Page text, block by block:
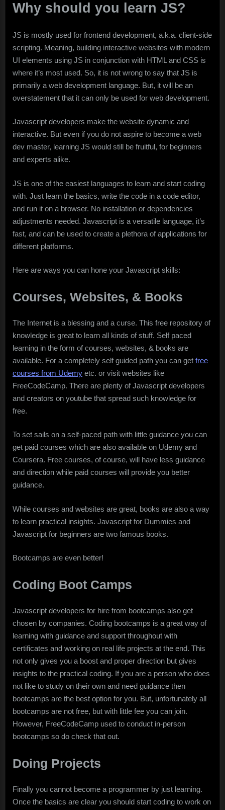
Why should you learn JS?
JS is mostly used for frontend development, a.k.a. client-side
scripting. Meaning, building interactive websites with modern
UI elements using JS in conjunction with HTML and CSS is
where it’s most used. So, it is not wrong to say that JS is
primarily a web development language. But, it will be an
overstatement that it can only be used for web development.
Javascript developers make the website dynamic and
interactive. But even if you do not aspire to become a web
dev master, learning JS would still be fruitful, for beginners
and experts alike.
JS is one of the easiest languages to learn and start coding
with. Just learn the basics, write the code in a code editor,
and run it on a browser. No installation or dependencies
adjustments needed. Javascript is a versatile language, it’s
fast, and can be used to create a plethora of applications for
different platforms.
Here are ways you can hone your Javascript skills:
Courses, Websites, & Books
The Internet is a blessing and a curse. This free repository of
knowledge is great to learn all kinds of stuff. Self paced
learning in the form of courses, websites, & books are
available. For a completely self guided path you can get free
courses from Udemy etc. or visit websites like
FreeCodeCamp. There are plenty of Javascript developers
and creators on youtube that spread such knowledge for
free.
To set sails on a self-paced path with little guidance you can
get paid courses which are also available on Udemy and
Coursera. Free courses, of course, will have less guidance
and direction while paid courses will provide you better
guidance.
While courses and websites are great, books are also a way
to learn practical insights. Javascript for Dummies and
Javascript for beginners are two famous books.
Bootcamps are even better!
Coding Boot Camps
Javascript developers for hire from bootcamps also get
chosen by companies. Coding bootcamps is a great way of
learning with guidance and support throughout with
certificates and working on real life projects at the end. This
not only gives you a boost and proper direction but gives
insights to the practical coding. If you are a person who does
not like to study on their own and need guidance then
bootcamps are the best option for you. But, unfortunately all
bootcamps are not free, but with little fee you can join.
However, FreeCodeCamp used to conduct in-person
bootcamps so do check that out.
Doing Projects
Finally you cannot become a programmer by just learning.
Once the basics are clear you should start coding to work on